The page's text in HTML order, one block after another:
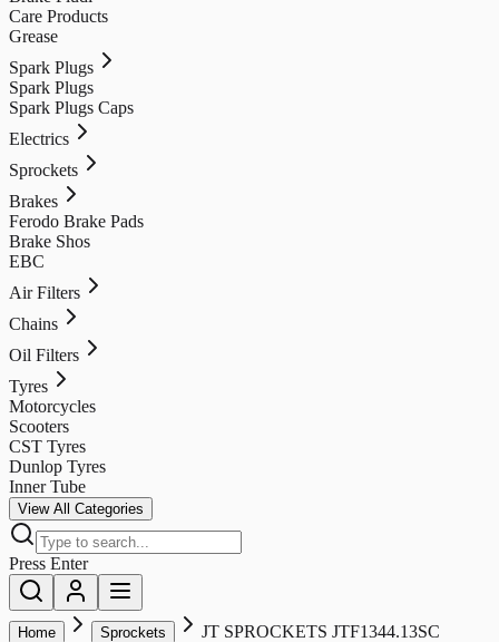
Care Products
Grease
Spark Plugs
Spark Plugs
Spark Plugs Caps
Electrics
Sprockets
Brakes
Ferodo Brake Pads
Brake Shos
EBC
Air Filters
Chains
Oil Filters
Tyres
Motorcycles
Scooters
CST Tyres
Dunlop Tyres
Inner Tube
View All Categories
Press Enter
Home Sprockets JT SPROCKETS JTF1344.13SC